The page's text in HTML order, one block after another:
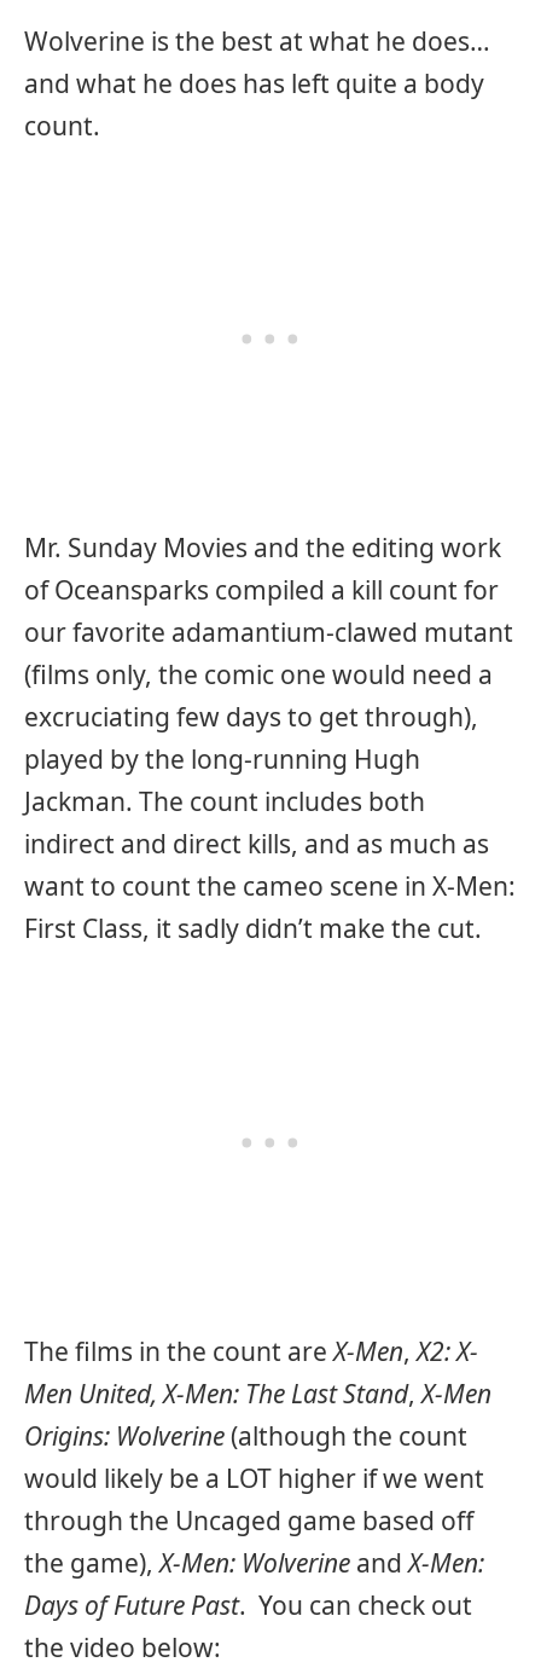
Wolverine is the best at what he does…
and what he does has left quite a body
count.
Mr. Sunday Movies and the editing work
of Oceansparks compiled a kill count for
our favorite adamantium-clawed mutant
(films only, the comic one would need a
excruciating few days to get through),
played by the long-running Hugh
Jackman. The count includes both
indirect and direct kills, and as much as
want to count the cameo scene in X-Men:
First Class, it sadly didn’t make the cut.
The films in the count areX-Men,X2: X-
Men United, X-Men: The Last Stand,X-Men
Origins: Wolverine(although the count
would likely be a LOT higher if we went
through the Uncaged game based off
the game),X-Men: Wolverine andX-Men:
Days of Future Past. You can check out
the video below: